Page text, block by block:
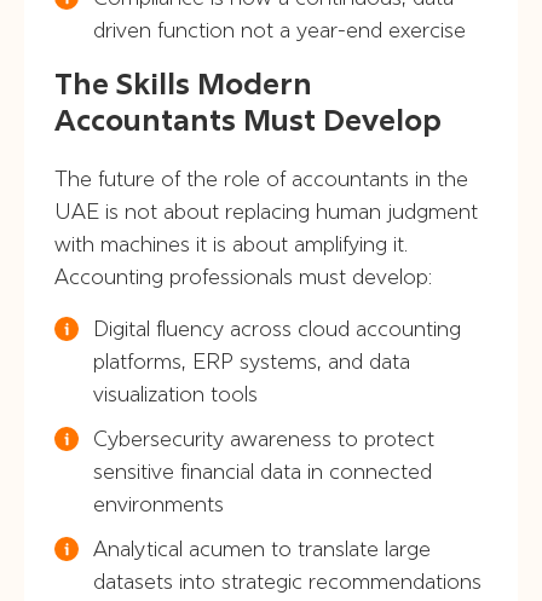
driven function not a year-end exercise
The Skills Modern
Accountants Must Develop
The future of the role of accountants in the
UAE is not about replacing human judgment
with machines it is about amplifying it.
Accounting professionals must develop:
Digital fluency across cloud accounting
platforms, ERP systems, and data
visualization tools
Cybersecurity awareness to protect
sensitive financial data in connected
environments
Analytical acumen to translate large
datasets into strategic recommendations